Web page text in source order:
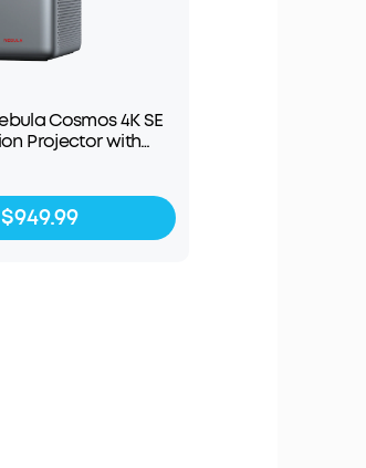
Cosmos 4K SE
Projector with
$1,299.99
$949.99